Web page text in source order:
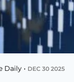
Daily • DEC 30 2025